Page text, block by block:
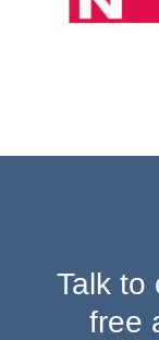
Talk to
free